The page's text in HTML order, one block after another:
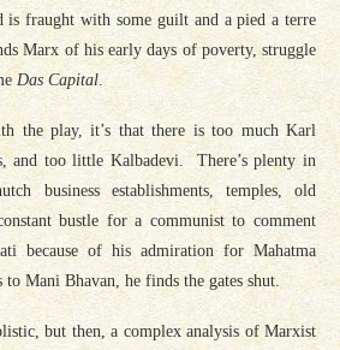
is fraught with some guilt and a pied a terre
Marx of his early days of poverty, struggle
Das Capital
the play, it’s that there is too much Karl
and too little Kalbadevi. There’s plenty in
business establishments, temples, old
bustle for a communist to comment
because of his admiration for Mahatma
Mani Bhavan, he finds the gates shut.
but then, a complex analysis of Marxist